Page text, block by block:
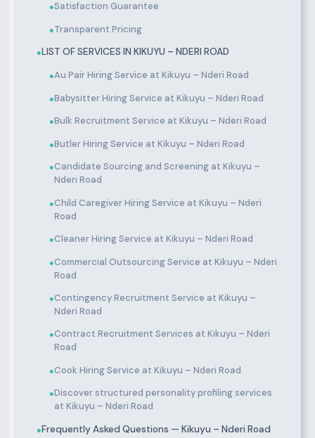
●Satisfaction Guarantee
●Transparent Pricing
●LIST OF SERVICES IN KIKUYU – NDERI ROAD
●Au Pair Hiring Service at Kikuyu – Nderi Road
●Babysitter Hiring Service at Kikuyu – Nderi Road
●Bulk Recruitment Service at Kikuyu – Nderi Road
●Butler Hiring Service at Kikuyu – Nderi Road
●Candidate Sourcing and Screening at Kikuyu –
Nderi Road
●Child Caregiver Hiring Service at Kikuyu – Nderi
Road
●Cleaner Hiring Service at Kikuyu – Nderi Road
●Commercial Outsourcing Service at Kikuyu – Nderi
Road
●Contingency Recruitment Service at Kikuyu –
Nderi Road
●Contract Recruitment Services at Kikuyu – Nderi
Road
●Cook Hiring Service at Kikuyu – Nderi Road
●Discover structured personality profiling services
at Kikuyu – Nderi Road
●Frequently Asked Questions — Kikuyu – Nderi Road